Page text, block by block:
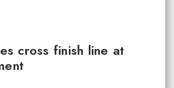
cross finish line at